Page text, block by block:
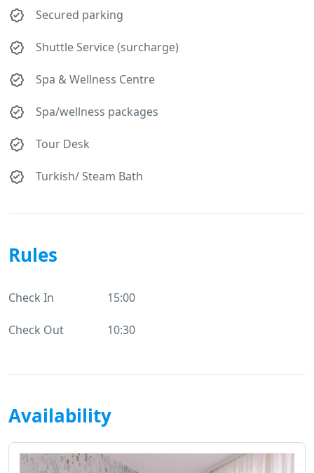
Secured parking
Shuttle Service (surcharge)
Spa & Wellness Centre
Spa/wellness packages
Tour Desk
Turkish/ Steam Bath
Rules
Check In 15:00
Check Out 10:30
Availability